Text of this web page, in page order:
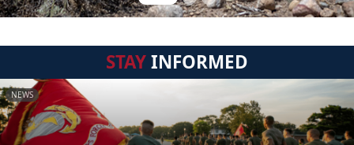
STAYINFORMED
NEWS